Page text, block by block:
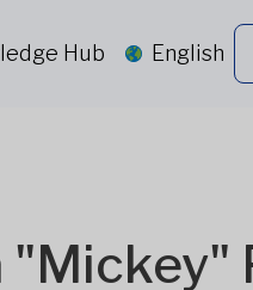
Hub English
"Mickey"